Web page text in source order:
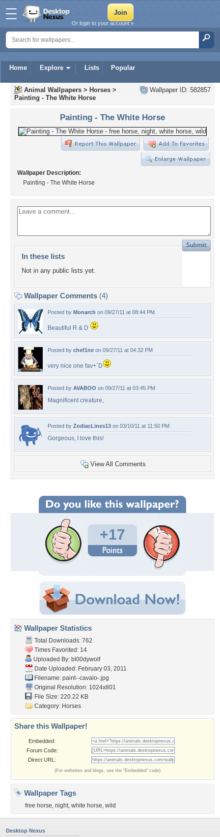
Home Explore Lists Popular
Or login to your account »
Wallpaper ID: 582857
Animal Wallpapers > Horses >
Painting - The White Horse
Painting - The White Horse
Wallpaper Description:
Painting - The White Horse
In these lists
Not in any public lists yet.
Wallpaper Comments (4)
Posted by Monarch on 09/27/11 at 08:44 PM
Beautiful R & D
Posted by chef1ne on 09/27/11 at 04:32 PM
very nice one fav+`D
Posted by AVABOO on 09/27/11 at 03:45 PM
Magnificent creature,
Posted by ZodiacLines13 on 03/10/11 at 11:50 PM
Gorgeous, I love this!
View All Comments
+17
Wallpaper Statistics
Total Downloads: 762
Times Favorited: 14
Uploaded By: bl00dywolf
Date Uploaded: February 03, 2011
Filename: paint--cavalo-.jpg
Original Resolution: 1024x801
File Size: 220.22 KB
Category: Horses
Share this Wallpaper!
Embedded:
Forum Code:
Direct URL:
(For websites and blogs, use the "Embedded" code)
Wallpaper Tags
free horse, night, white horse, wild
Desktop Nexus